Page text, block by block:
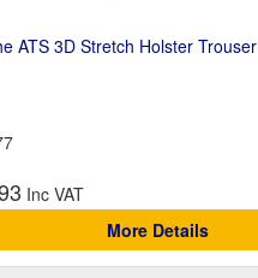
ATS 3D Stretch Holster Trouser
More Details